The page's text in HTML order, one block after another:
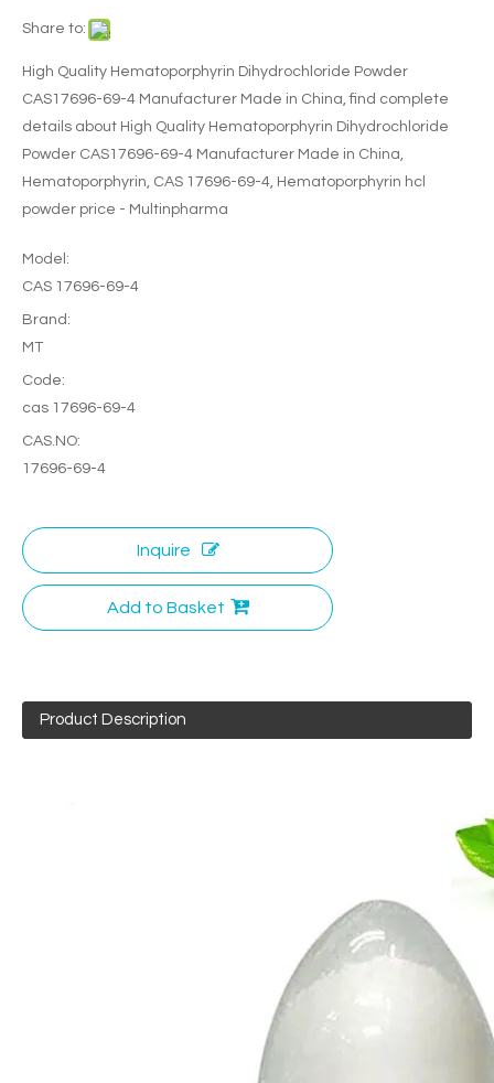
Share to:
High Quality Hematoporphyrin Dihydrochloride Powder
CAS17696-69-4 Manufacturer Made in China, find complete
details about High Quality Hematoporphyrin Dihydrochloride
Powder CAS17696-69-4 Manufacturer Made in China,
Hematoporphyrin, CAS 17696-69-4, Hematoporphyrin hcl
powder price - Multinpharma
Model:
CAS 17696-69-4
Brand:
MT
Code:
cas 17696-69-4
CAS.NO:
17696-69-4
Inquire
Add to Basket
Product Description